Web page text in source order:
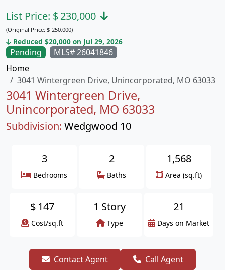
Pending
MLS# 26041846
Home
3041 Wintergreen Drive, Unincorporated, MO 63033
3041 Wintergreen Drive,
Unincorporated, MO 63033
Subdivision: Wedgwood 10
List Price: $230,000
(Original Price: $ 250,000)
Reduced $20,000 on Jul 29, 2026
3
Bedrooms
2
Baths
1,568
Area (sq.ft)
$ 147
Cost/sq.ft
1 Story
Type
21
Days on Market
Contact Agent Call Agent